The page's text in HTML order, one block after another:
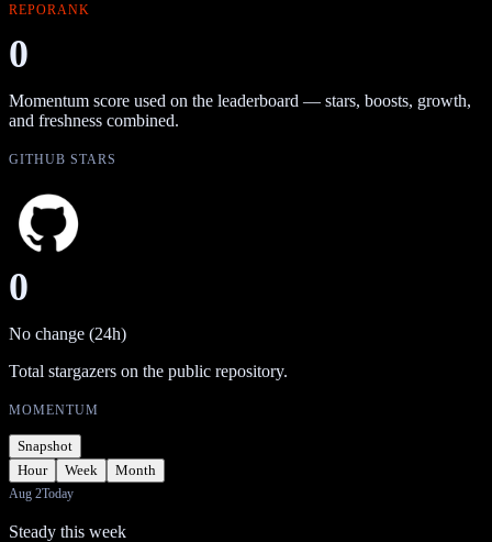
REPORANK
0
Momentum score used on the leaderboard — stars, boosts, growth,
and freshness combined.
GITHUB STARS
0
No change (24h)
Total stargazers on the public repository.
MOMENTUM
Snapshot
Hour
Week Month
Aug 2Today
Steady this week